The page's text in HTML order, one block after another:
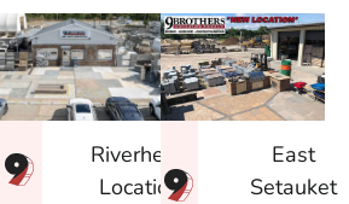
Riverhead
Location
East
Setauket